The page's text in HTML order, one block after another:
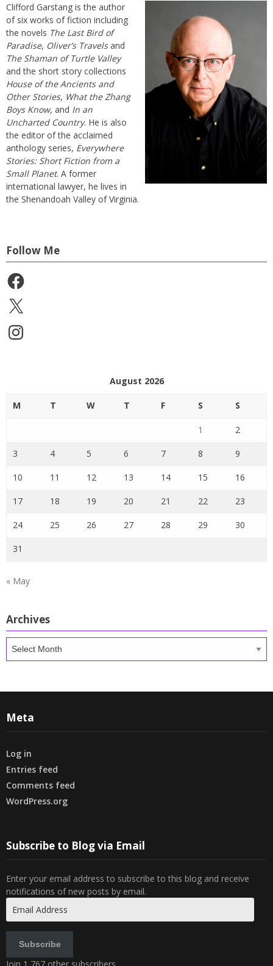
Clifford Garstang is the author
of six works of fiction including
the novels The Last Bird of
Paradise, Oliver’s Travelsand
The Shaman of Turtle Valley
and the short story collections
House of the Ancients and
Other Stories, What the Zhang
Boys Know, and In an
Uncharted Country. He is also
the editor of the acclaimed
anthology series, Everywhere
Stories: Short Fiction from a
Small Planet. A former
international lawyer, he lives in
the Shenandoah Valley of Virginia.
Follow Me
Facebook
X
Instagram
August 2026
M T W T F S S
1 2
3 4 5 6 7 8 9
10 11 12 13 14 15 16
17 18 19 20 21 22 23
24 25 26 27 28 29 30
31
« May
Archives
Meta
Log in
Entries feed
Comments feed
WordPress.org
Subscribe to Blog via Email
Enter your email address to subscribe to this blog and receive
notifications of new posts by email.
Address
Subscribe